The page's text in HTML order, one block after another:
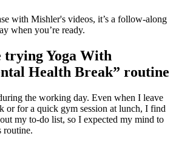
with Mishler's videos, it’s a follow-along
when you’re ready.
trying Yoga With
Health Break” routine
the working day. Even when I leave
or for a quick gym session at lunch, I find
my to-do list, so I expected my mind to
routine.